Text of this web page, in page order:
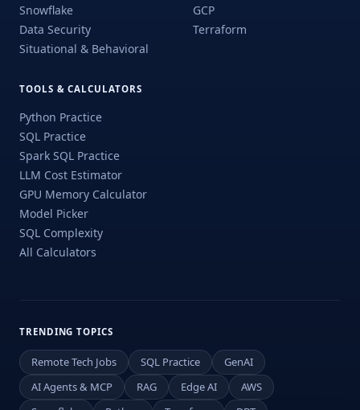
Snowflake
Data Security
Situational & Behavioral
GCP
Terraform
TOOLS & CALCULATORS
Python Practice
SQL Practice
Spark SQL Practice
LLM Cost Estimator
GPU Memory Calculator
Model Picker
SQL Complexity
All Calculators
TRENDING TOPICS
Remote Tech Jobs SQL Practice
GenAI
AI Agents & MCP
RAG Edge AI
AWS